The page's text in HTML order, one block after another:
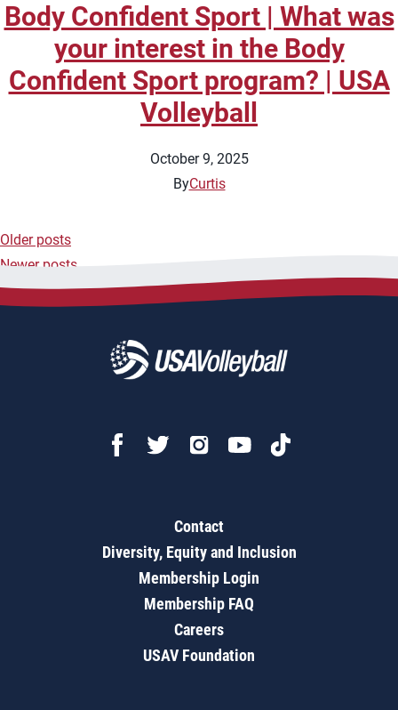
Body Confident Sport | What was
your interest in the Body
Confident Sport program? | USA
Volleyball
October 9, 2025
ByCurtis
Posts
navigation
Older posts
Newer posts
Contact
Diversity, Equity and Inclusion
Membership Login
Membership FAQ
Careers
USAV Foundation